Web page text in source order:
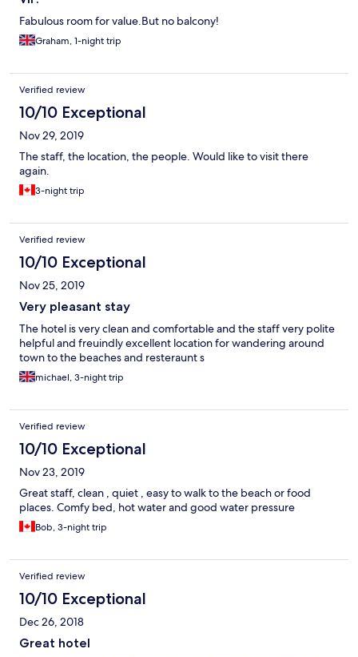
Fabulous room for value.But no balcony!
Graham, 1-night trip
Verified review
10/10 Exceptional
Nov 29, 2019
The staff, the location, the people. Would like to visit there
again.
3-night trip
Verified review
10/10 Exceptional
Nov 25, 2019
Very pleasant stay
The hotel is very clean and comfortable and the staff very polite
helpful and freuindly excellent location for wandering around
town to the beaches and resteraunt s
michael, 3-night trip
Verified review
10/10 Exceptional
Nov 23, 2019
Great staff, clean , quiet , easy to walk to the beach or food
places. Comfy bed, hot water and good water pressure
Bob, 3-night trip
Verified review
10/10 Exceptional
Dec 26, 2018
Great hotel